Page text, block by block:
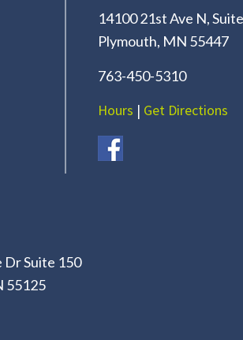
14100 21st Ave N,
Plymouth, MN 55447
763-450-5310
Hours | Get Directions
Dr Suite 150
55125